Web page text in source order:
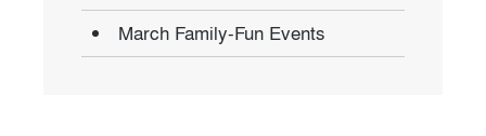
March Family-Fun Events